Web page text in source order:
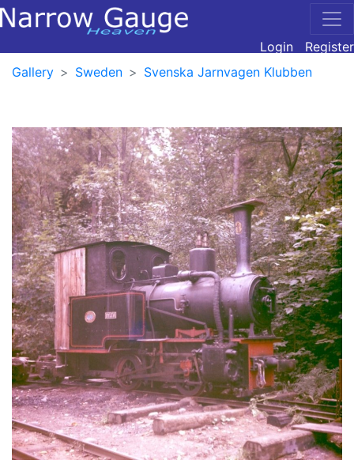
Login
Register
Gallery
Sweden Svenska Jarnvagen Klubben